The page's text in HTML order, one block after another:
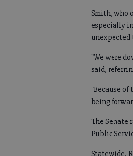
Smith, who
especially
unexpected
"We were
said,
"Because
being
The Senate
Public
Statewide,